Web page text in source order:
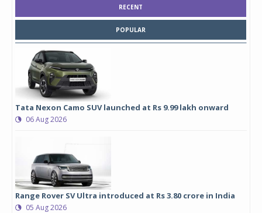
RECENT
POPULAR
Tata Nexon Camo SUV launched at Rs 9.99 lakh onward
06 Aug 2026
Range Rover SV Ultra introduced at Rs 3.80 crore in India
05 Aug 2026